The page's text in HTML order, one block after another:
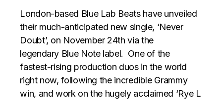
London-based Blue Lab Beats have unveiled
their much-anticipated new single, ‘Never
Doubt’, on November 24th via the
legendary Blue Note label. One of the
fastest-rising production duos in the world
right now, following the incredible Grammy
win, and work on the hugely acclaimed ‘Rye L